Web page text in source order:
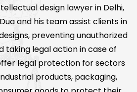
design lawyer in Delhi,
and his team assist clients in
preventing unauthorized
taking legal action in case of
legal protection for sectors
products, packaging,